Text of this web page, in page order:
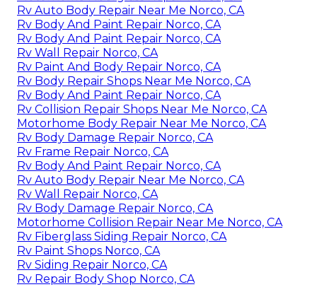
Rv Auto Body Repair Near Me Norco, CA
Rv Body And Paint Repair Norco, CA
Rv Body And Paint Repair Norco, CA
Rv Wall Repair Norco, CA
Rv Paint And Body Repair Norco, CA
Rv Body Repair Shops Near Me Norco, CA
Rv Body And Paint Repair Norco, CA
Rv Collision Repair Shops Near Me Norco, CA
Motorhome Body Repair Near Me Norco, CA
Rv Body Damage Repair Norco, CA
Rv Frame Repair Norco, CA
Rv Body And Paint Repair Norco, CA
Rv Auto Body Repair Near Me Norco, CA
Rv Wall Repair Norco, CA
Rv Body Damage Repair Norco, CA
Motorhome Collision Repair Near Me Norco, CA
Rv Fiberglass Siding Repair Norco, CA
Rv Paint Shops Norco, CA
Rv Siding Repair Norco, CA
Rv Repair Body Shop Norco, CA